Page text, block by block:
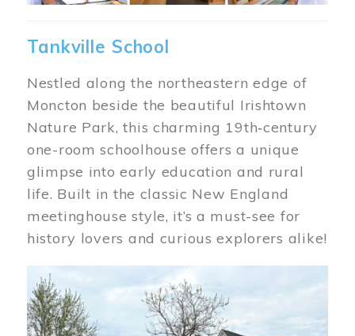
Tankville School
Nestled along the northeastern edge of
Moncton beside the beautiful Irishtown
Nature Park, this charming 19th‑century
one-room schoolhouse offers a unique
glimpse into early education and rural
life. Built in the classic New England
meetinghouse style, it’s a must-see for
history lovers and curious explorers alike!
Image